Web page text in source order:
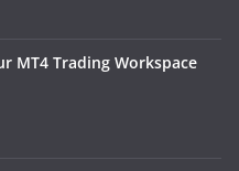
MT4 Trading Workspace